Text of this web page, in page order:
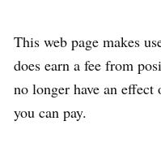
This web page makes
does earn a fee from
no longer have an effect
you can pay.